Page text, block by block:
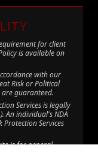
for client
is available on
with our
Risk or Political
guaranteed.
Services is legally
An individual's NDA
Protection Services
is for general